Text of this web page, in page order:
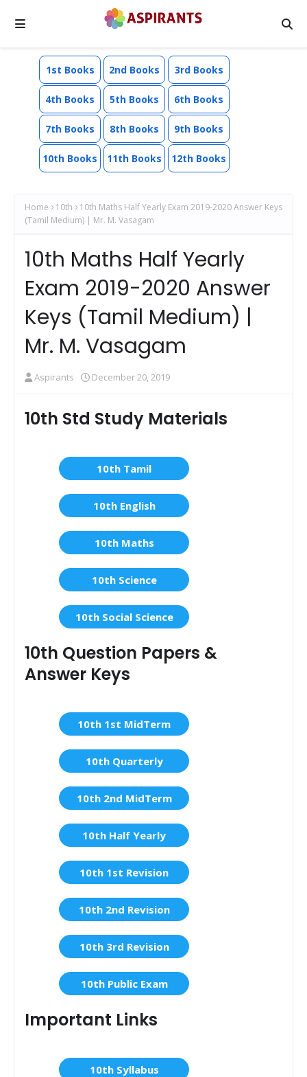
1st Books 2nd Books 3rd Books
4th Books 5th Books 6th Books
7th Books 8th Books 9th Books
10th Books 11th Books 12th Books
Home 10th
10th Maths Half Yearly Exam 2019-2020 Answer Keys
(Tamil Medium) | Mr. M. Vasagam
10th Maths Half Yearly
Exam 2019-2020 Answer
Keys (Tamil Medium) |
Mr. M. Vasagam
Aspirants December 20, 2019
10th Std Study Materials
10th Tamil
10th English
10th Maths
10th Science
10th Social Science
10th Question Papers &
Answer Keys
10th 1st MidTerm
10th Quarterly
10th 2nd MidTerm
10th Half Yearly
10th 1st Revision
10th 2nd Revision
10th 3rd Revision
10th Public Exam
Important Links
10th Syllabus